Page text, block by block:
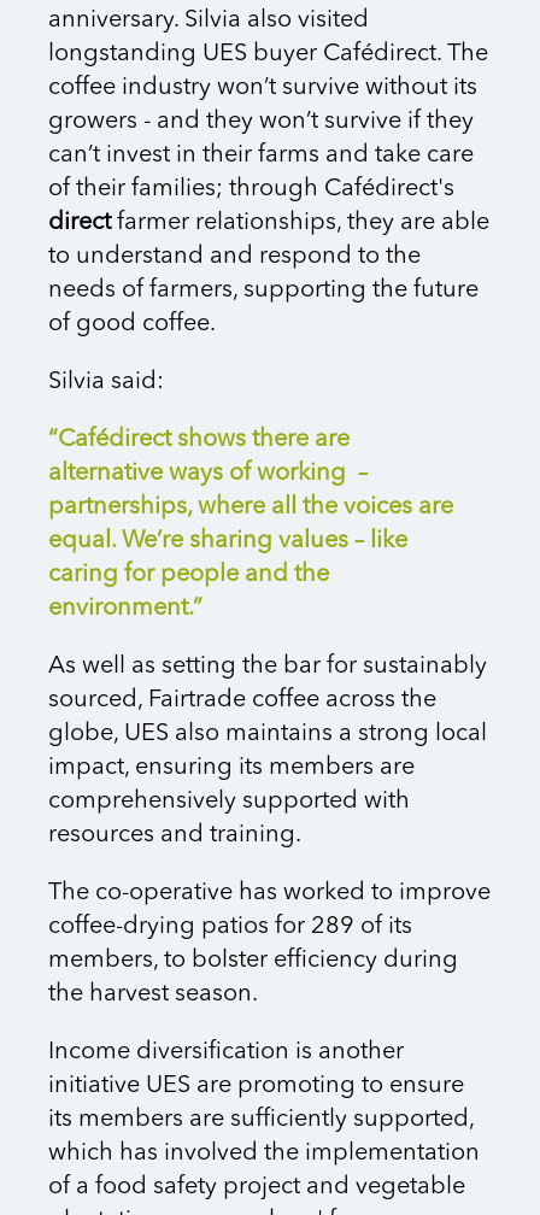
anniversary. Silvia also visited
longstanding UES buyer Cafédirect. The
coffee industry won’t survive without its
growers - and they won’t survive if they
can’t invest in their farms and take care
of their families; through Cafédirect's
direct farmer relationships, they are able
to understand and respond to the
needs of farmers, supporting the future
of good coffee.
Silvia said:
“Cafédirect shows there are
alternative ways of working –
partnerships, where all the voices are
equal. We’re sharing values – like
caring for people and the
environment.”
As well as setting the bar for sustainably
sourced, Fairtrade coffee across the
globe, UES also maintains a strong local
impact, ensuring its members are
comprehensively supported with
resources and training.
The co-operative has worked to improve
coffee-drying patios for 289 of its
members, to bolster efficiency during
the harvest season.
Income diversification is another
initiative UES are promoting to ensure
its members are sufficiently supported,
which has involved the implementation
of a food safety project and vegetable